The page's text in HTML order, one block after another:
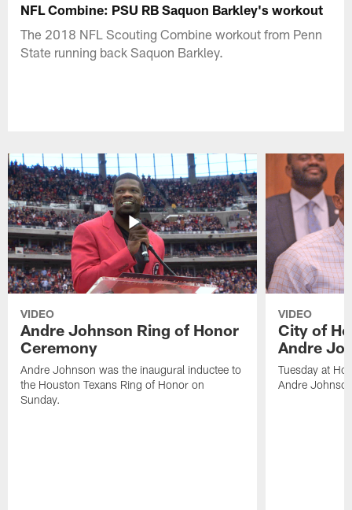
NFL Combine: PSU RB Saquon Barkley's workout
The 2018 NFL Scouting Combine workout from Penn
State running back Saquon Barkley.
VIDEO
Andre Johnson Ring of Honor
Ceremony
Andre Johnson was the inaugural inductee to
the Houston Texans Ring of Honor on
Sunday.
VIDEO
City of
Andre
Tuesday at
Andre